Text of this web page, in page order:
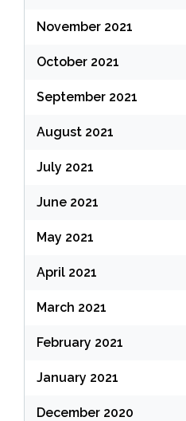
November 2021
October 2021
September 2021
August 2021
July 2021
June 2021
May 2021
April 2021
March 2021
February 2021
January 2021
December 2020